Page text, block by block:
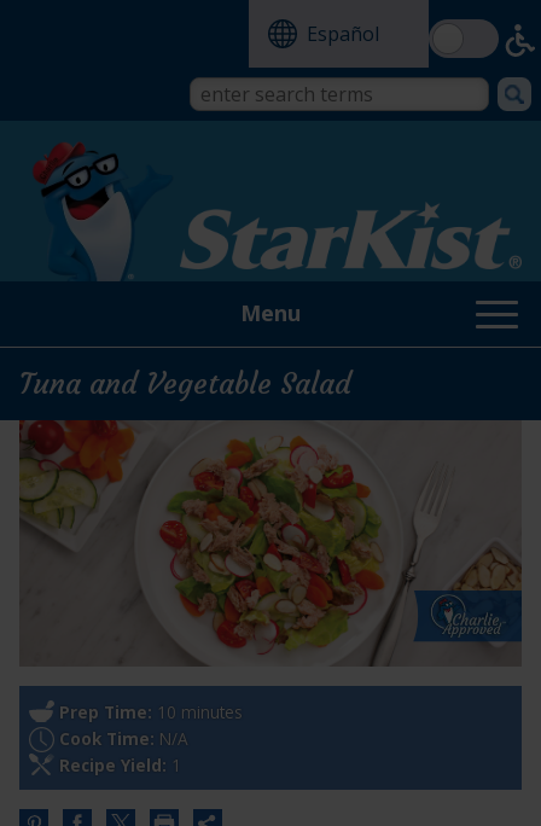
Menu
Español
Search
form
Search
this
Tuna and Vegetable Salad
Prep Time: 10 minutes
Cook Time: N/A
Recipe Yield: 1